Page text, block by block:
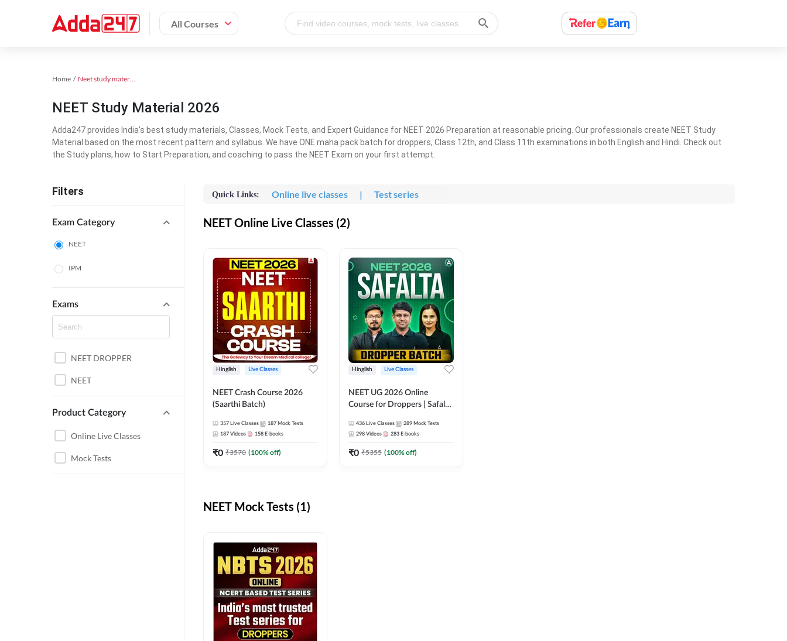
All Courses
Home Neet study material
NEET Study Material 2026
Adda247 provides India's best study materials, Classes, Mock Tests, and Expert Guidance for NEET 2026 Preparation at reasonable pricing. Our professionals create NEET Study
Material based on the most recent pattern and syllabus. We have ONE maha pack batch for droppers, Class 12th, and Class 11th examinations in both English and Hindi. Check out
the Study plans, how to Start Preparation, and coaching to pass the NEET Exam on your first attempt.
Filters
Exam Category
NEET
IPM
Exams
NEET DROPPER
NEET
Product Category
Online Live Classes
Mock Tests
Quick Links: Online live classes | Test series
NEET Online Live Classes (2)
Hinglish Live Classes
NEET Crash Course 2026
(Saarthi Batch)
357 Live Classes 187 Mock Tests
187 Videos 158 E-books
₹0 ₹3570 (100% off)
Hinglish Live Classes
NEET UG 2026 Online
Course for Droppers | Safalta
Adda 247
436 Live Classes 289 Mock Tests
298 Videos 283 E-books
₹0 ₹5355 (100% off)
NEET Mock Tests (1)